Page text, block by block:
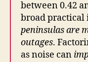
between 0.42
broad practical
peninsulas are
outages.
as noise can